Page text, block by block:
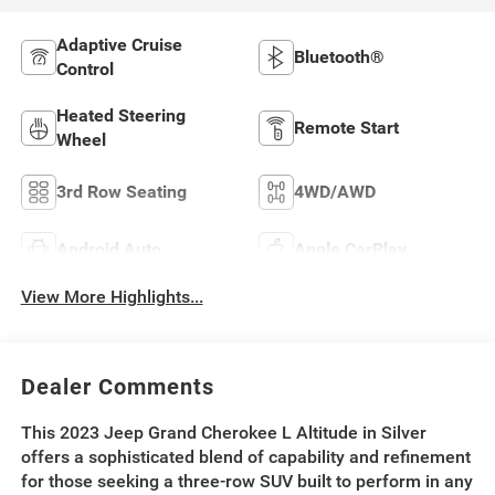
Adaptive Cruise
Control
Bluetooth®
Heated Steering
Wheel
Remote Start
3rd Row Seating 4WD/AWD
Android Auto Apple CarPlay
View More Highlights...
Dealer Comments
This 2023 Jeep Grand Cherokee L Altitude in Silver
offers a sophisticated blend of capability and refinement
for those seeking a three-row SUV built to perform in any